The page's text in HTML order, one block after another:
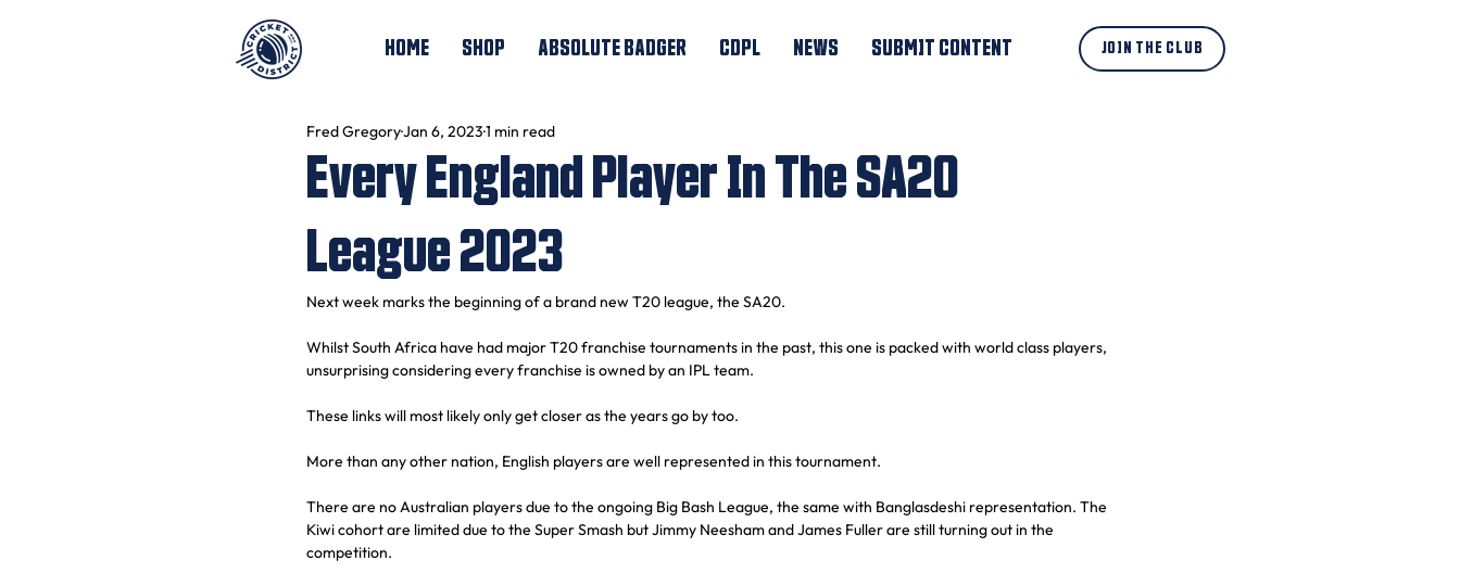
HOME SHOP ABSOLUTE BADGER CDPL NEWS SUBMIT CONTENT JOIN THE CLUB
Every England Player In The SA20
League 2023
Fred GregoryJan 6, 20231 min read
Next week marks the beginning of a brand new T20 league, the SA20.
Whilst South Africa have had major T20 franchise tournaments in the past, this one is packed with world class players,
unsurprising considering every franchise is owned by an IPL team.
These links will most likely only get closer as the years go by too.
More than any other nation, English players are well represented in this tournament.
There are no Australian players due to the ongoing Big Bash League, the same with Banglasdeshi representation. The
Kiwi cohort are limited due to the Super Smash but Jimmy Neesham and James Fuller are still turning out in the
competition.